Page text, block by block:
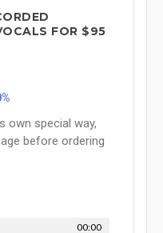
FOR $95
own special way,
before ordering
00:00